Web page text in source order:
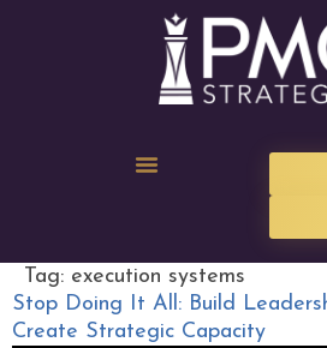
Tag: execution systems
Stop Doing It All: Build
Create Strategic Capacity